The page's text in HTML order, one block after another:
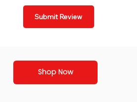
Submit Review
Shop Now